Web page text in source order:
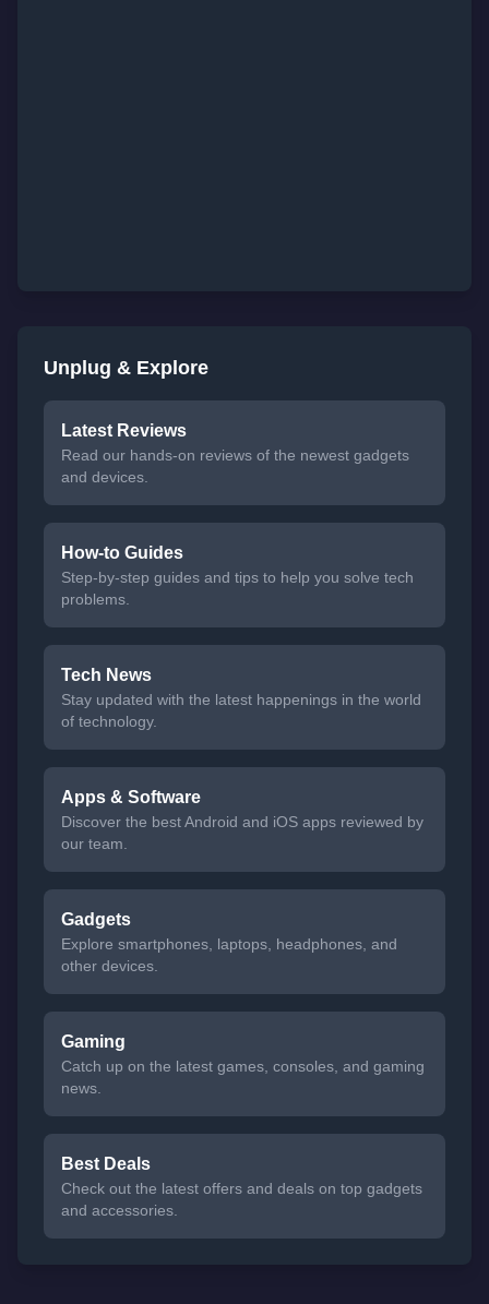
Unplug & Explore
Latest Reviews
Read our hands-on reviews of the newest gadgets
and devices.
How-to Guides
Step-by-step guides and tips to help you solve tech
problems.
Tech News
Stay updated with the latest happenings in the world
of technology.
Apps & Software
Discover the best Android and iOS apps reviewed by
our team.
Gadgets
Explore smartphones, laptops, headphones, and
other devices.
Gaming
Catch up on the latest games, consoles, and gaming
news.
Best Deals
Check out the latest offers and deals on top gadgets
and accessories.